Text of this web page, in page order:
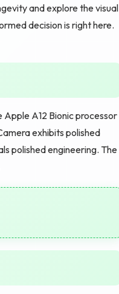
and explore the visual
decision is right here.
A12 Bionic processor
exhibits polished
polished engineering. The